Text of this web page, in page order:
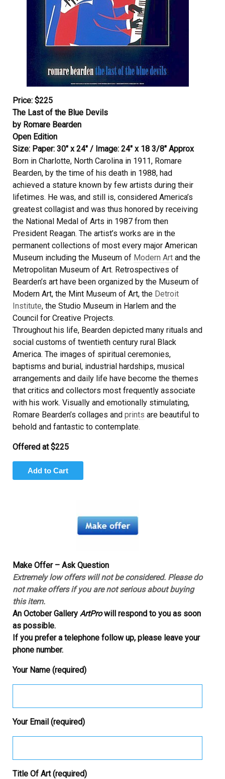
Price: $225
The Last of the Blue Devils
by Romare Bearden
Open Edition
Size: Paper: 30″ x 24″ / Image: 24″ x 18 3/8″ Approx
Born in Charlotte, North Carolina in 1911, Romare
Bearden, by the time of his death in 1988, had
achieved a stature known by few artists during their
lifetimes. He was, and still is, considered America’s
greatest collagist and was thus honored by receiving
the National Medal of Arts in 1987 from then
President Reagan. The artist’s works are in the
permanent collections of most every major American
Museum including the Museum of Modern Art and the
Metropolitan Museum of Art. Retrospectives of
Bearden’s art have been organized by the Museum of
Modern Art, the Mint Museum of Art, the Detroit
Institute, the Studio Museum in Harlem and the
Council for Creative Projects.
Throughout his life, Bearden depicted many rituals and
social customs of twentieth century rural Black
America. The images of spiritual ceremonies,
baptisms and burial, industrial hardships, musical
arrangements and daily life have become the themes
that critics and collectors most frequently associate
with his work. Visually and emotionally stimulating,
Romare Bearden’s collages and prints are beautiful to
behold and fantastic to contemplate.
Offered at $225
Make Offer – Ask Question
Extremely low offers will not be considered. Please do
not make offers if you are not serious about buying
this item.
An October Gallery ArtProwill respond to you as soon
as possible.
If you prefer a telephone follow up, please leave your
phone number.
Your Name (required)
Your Email (required)
Title Of Art (required)